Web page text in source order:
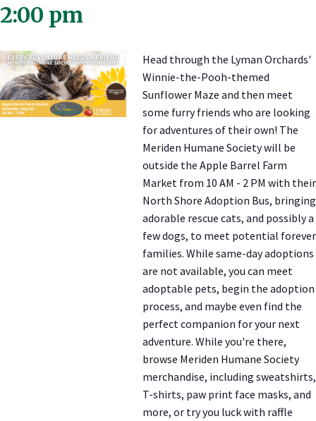
2:00 pm
Head through the Lyman Orchards'
Winnie-the-Pooh-themed
Sunflower Maze and then meet
some furry friends who are looking
for adventures of their own! The
Meriden Humane Society will be
outside the Apple Barrel Farm
Market from 10 AM - 2 PM with their
North Shore Adoption Bus, bringing
adorable rescue cats, and possibly a
few dogs, to meet potential forever
families. While same-day adoptions
are not available, you can meet
adoptable pets, begin the adoption
process, and maybe even find the
perfect companion for your next
adventure. While you're there,
browse Meriden Humane Society
merchandise, including sweatshirts,
T-shirts, paw print face masks, and
more, or try you luck with raffle